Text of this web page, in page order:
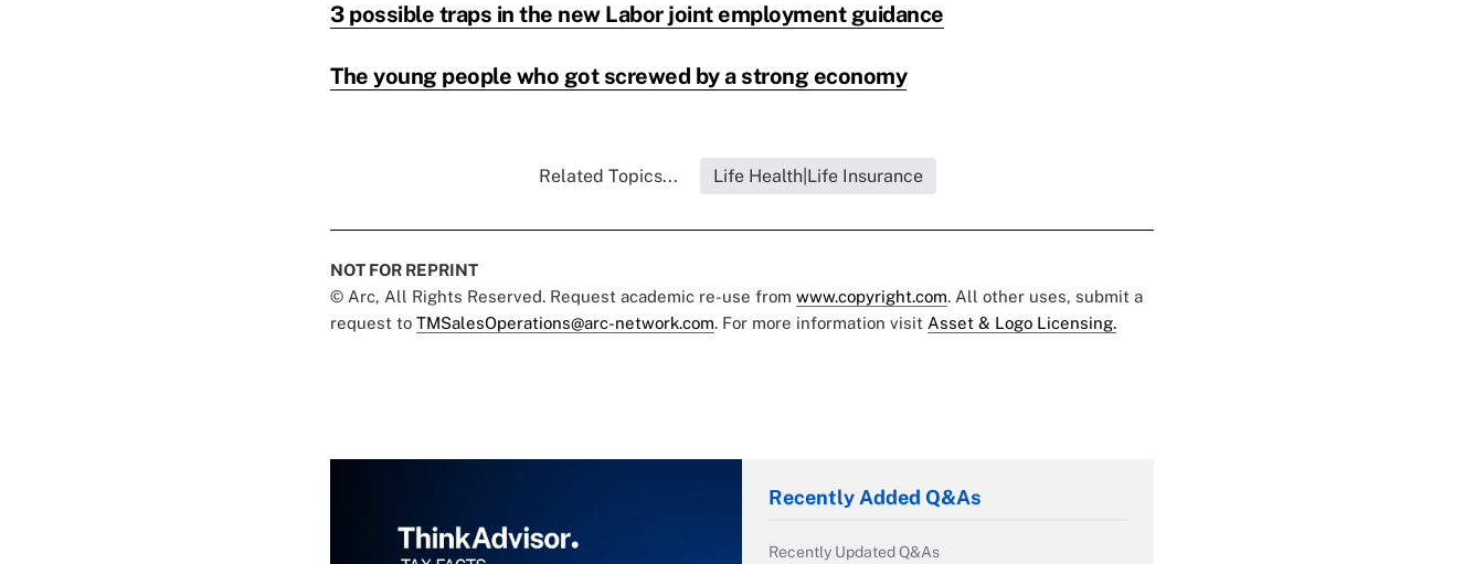
3 possible traps in the new Labor joint employment guidance
The young people who got screwed by a strong economy
Related Topics... Life Health|Life Insurance
NOT FOR REPRINT
© Arc, All Rights Reserved. Request academic re-use from www.copyright.com. All other uses, submit a
request to TMSalesOperations@arc-network.com. For more information visit Asset & Logo Licensing.
Recently Added Q&As
Recently Updated Q&As